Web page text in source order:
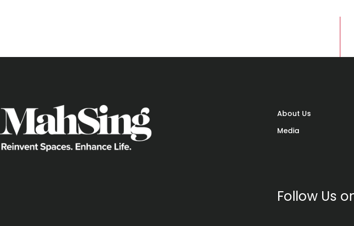
thriving, lively location that’s bursting with energy and activity.
offer.
If shopping malls are the pulse of a location, Wangsa
with at least four malls:
About Us
Media
Follow Us